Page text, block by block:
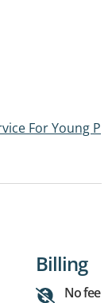
For Young P
Billing
No fee